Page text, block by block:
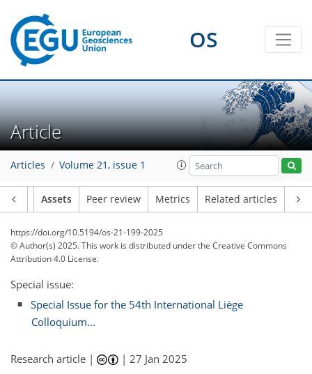
OS
Article
Articles Volume 21, issue 1
Assets Peer review Metrics Related articles
https://doi.org/10.5194/os-21-199-2025
© Author(s) 2025. This work is distributed underthe Creative Commons
Attribution 4.0 License.
Special issue:
Special Issue for the 54th International Liège
Colloquium...
Research article | |27 Jan 2025